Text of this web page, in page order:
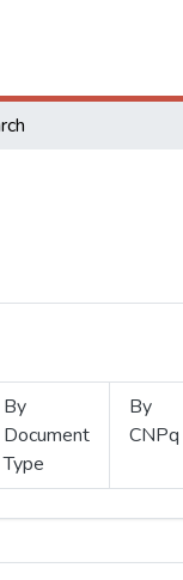
By
Document
Type
By
CNPq